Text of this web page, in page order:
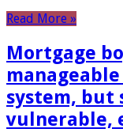
Read More »
Mortgage
system, but
vulnerable,